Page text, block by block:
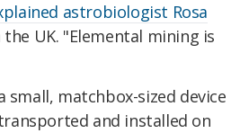
astrobiologist Rosa
UK. "Elemental mining is
small, matchbox-sized device
and installed on